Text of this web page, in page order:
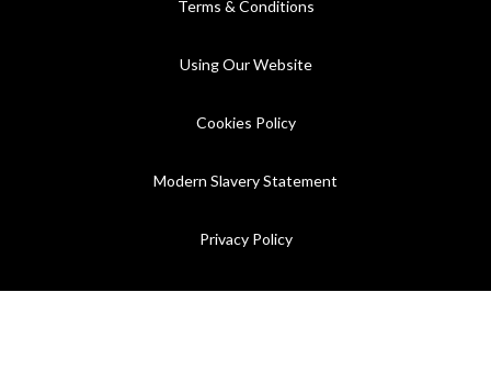
Terms & Conditions
Using Our Website
Cookies Policy
Modern Slavery Statement
Privacy Policy